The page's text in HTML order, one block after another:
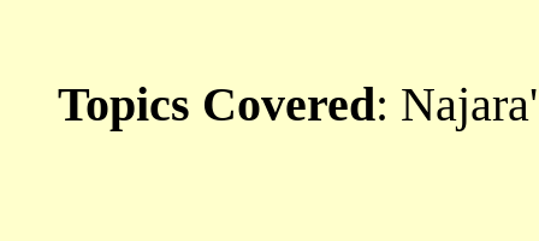
Topics Covered: